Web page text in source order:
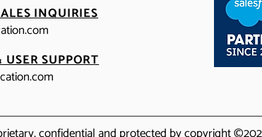
INQUIRIES
SUPPORT